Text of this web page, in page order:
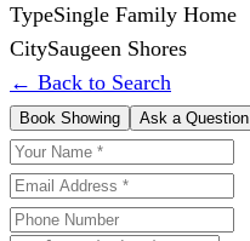
TypeSingle Family Home
CitySaugeen Shores
← Back to Search
Book Showing Ask a Question